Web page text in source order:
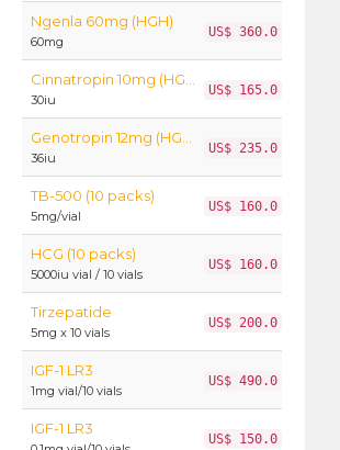
Ngenla 60mg (HGH)
60mg
US$ 360.0
30iu
US$ 165.0
36iu
US$ 235.0
TB-500 (10 packs)
5mg/vial
US$ 160.0
HCG (10 packs)
5000iu vial / 10 vials
US$ 160.0
Tirzepatide
5mg x 10 vials
US$ 200.0
IGF-1 LR3
1mg vial/10 vials
US$ 490.0
IGF-1 LR3
US$ 150.0